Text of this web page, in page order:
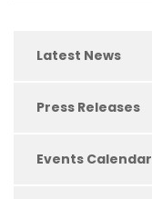
Latest News
Press Releases
Events Calendar